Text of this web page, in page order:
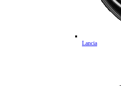
Lancia